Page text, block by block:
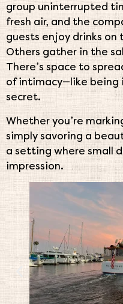
group uninterrupted
fresh air, and the
guests enjoy drinks
Others gather in the
There’s space to
of intimacy—like
secret.
Whether you’re
simply savoring a
a setting where small
impression.